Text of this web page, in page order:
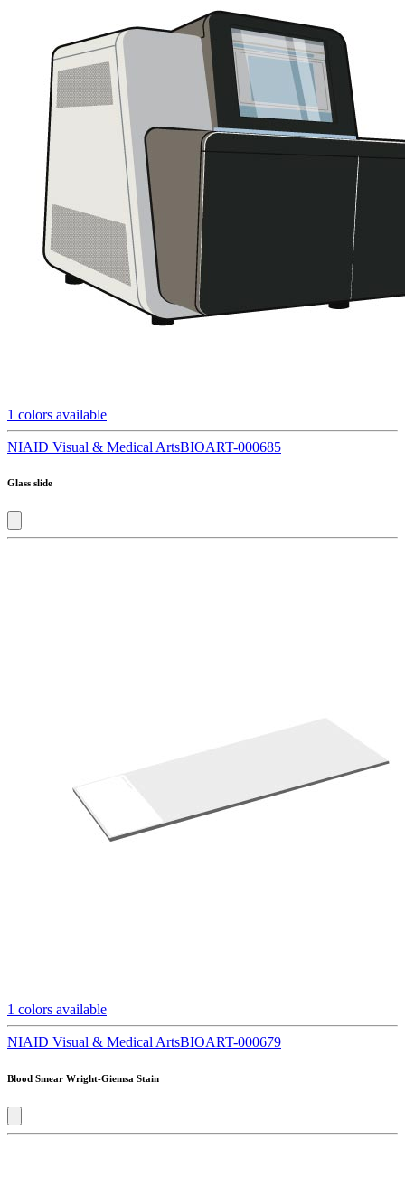
1 colors available
NIAID Visual & Medical ArtsBIOART-000685
Glass slide
1 colors available
NIAID Visual & Medical ArtsBIOART-000679
Blood Smear Wright-Giemsa Stain